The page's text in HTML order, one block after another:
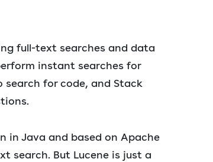
full-text searches and data
instant searches for
for code, and Stack
in Java and based on Apache
search. But Lucene is just a